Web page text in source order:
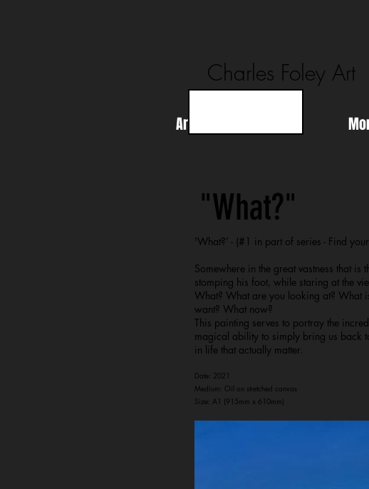
Artworks
Charles Foley Art
"What?"
'What?’ - (#1 in part of series - Find
Somewhere in the great vastness that
stomping his foot, while staring at the
What? What are you looking at? What
want? What now?
This painting serves to portray the
magical ability to simply bring us back
in life that actually matter.
Date: 2021
Medium: Oil on stretched canvas
Size: A1 (915mm x 610mm)